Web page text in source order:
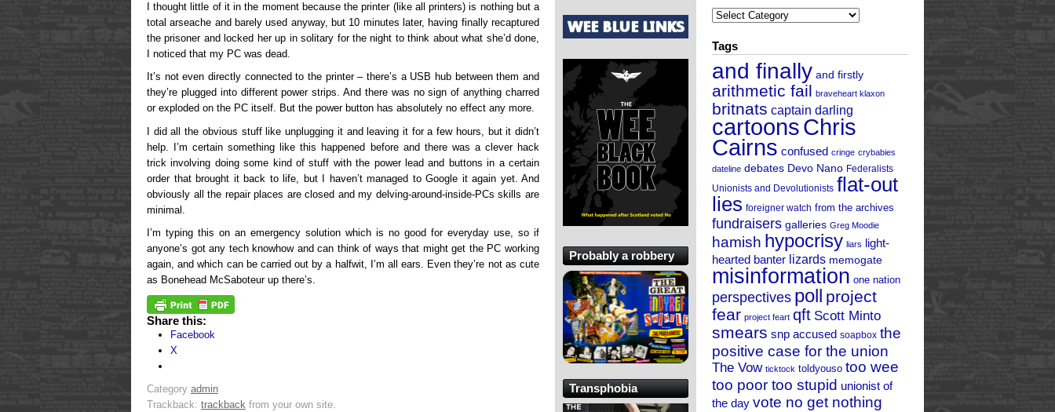
I thought little of it in the moment because the printer (like all printers) is nothing but a
total arseache and barely used anyway, but 10 minutes later, having finally recaptured
the prisoner and locked her up in solitary for the night to think about what she’d done,
I noticed that my PC was dead.
It’s not even directly connected to the printer – there’s a USB hub between them and
they’re plugged into different power strips. And there was no sign of anything charred
or exploded on the PC itself. But the power button has absolutely no effect any more.
I did all the obvious stuff like unplugging it and leaving it for a few hours, but it didn’t
help. I’m certain something like this happened before and there was a clever hack
trick involving doing some kind of stuff with the power lead and buttons in a certain
order that brought it back to life, but I haven’t managed to Google it again yet. And
obviously all the repair places are closed and my delving-around-inside-PCs skills are
minimal.
I’m typing this on an emergency solution which is no good for everyday use, so if
anyone’s got any tech knowhow and can think of ways that might get the PC working
again, and which can be carried out by a halfwit, I’m all ears. Even they’re not as cute
as Bonehead McSaboteur up there’s.
Share this:
Facebook
X
Category admin
Trackback: trackback from your own site.
Categories
Tags
and finally and firstly
arithmetic fail braveheart klaxon
britnats captain darling
cartoonsChris
Cairns confused cringe crybabies
dateline debates Devo Nano Federalists
Unionists and Devolutionists flat-out
lies foreigner watch from the archives
fundraisers galleries Greg Moodie
hamish hypocrisy liars light-
hearted banter lizards memogate
misinformation one nation
perspectives poll project
fear project feart qft Scott Minto
smears snp accused soapbox the
positive case for the union
The Vow ticktock toldyouso too wee
too poor too stupid unionist of
the day vote no get nothing
Probably a robbery
Transphobia